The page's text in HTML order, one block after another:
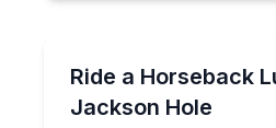
Ride a Horseback
Jackson Hole
Ride to Ann’s Ridge for